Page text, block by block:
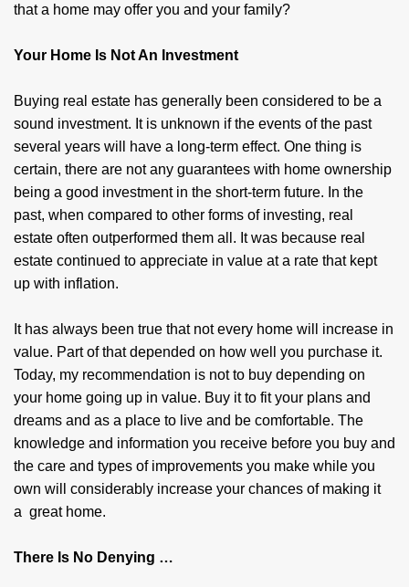
that a home may offer you and your family?
Your Home Is Not An Investment
Buying real estate has generally been considered to be a
sound investment. It is unknown if the events of the past
several years will have a long-term effect. One thing is
certain, there are not any guarantees with home ownership
being a good investment in the short-term future. In the
past, when compared to other forms of investing, real
estate often outperformed them all. It was because real
estate continued to appreciate in value at a rate that kept
up with inflation.
It has always been true that not every home will increase in
value. Part of that depended on how well you purchase it.
Today, my recommendation is not to buy depending on
your home going up in value. Buy it to fit your plans and
dreams and as a place to live and be comfortable. The
knowledge and information you receive before you buy and
the care and types of improvements you make while you
own will considerably increase your chances of making it
a great home.
There Is No Denying …